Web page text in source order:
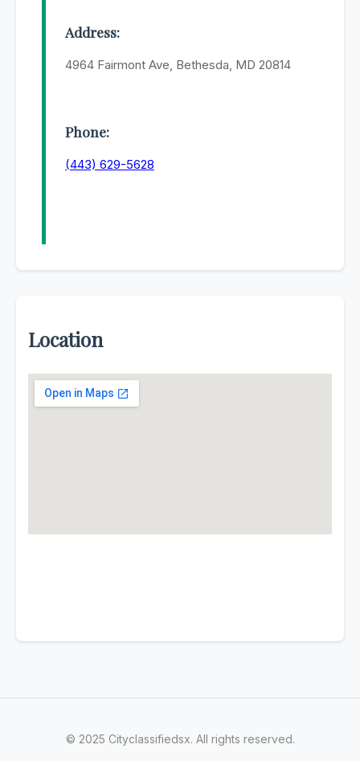
Address:
4964 Fairmont Ave, Bethesda, MD 20814
Phone:
(443) 629-5628
Location
© 2025 Cityclassifiedsx. All rights reserved.